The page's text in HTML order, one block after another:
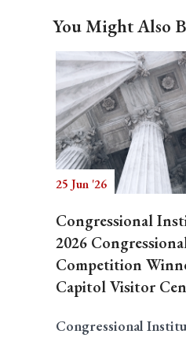
You Might Also
25 Jun '26
Congressional
2026
Competition
Capitol Visitor
Congressional